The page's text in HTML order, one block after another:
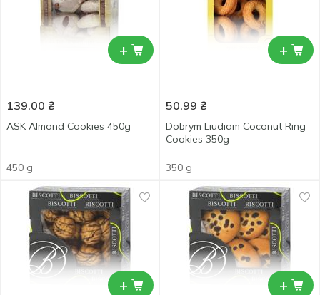
+
139.00 ₴
ASK Almond Cookies 450g
450 g
+
50.99 ₴
Dobrym Liudiam Coconut Ring
Cookies 350g
350 g
+ +